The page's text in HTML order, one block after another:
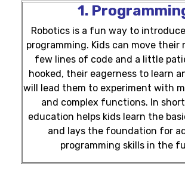
1.
Robotics is a fun way to
programming. Kids can move their
few lines of code and a little
hooked, their eagerness to learn
will lead them to experiment with
and complex functions. In
education helps kids learn the
and lays the foundation for
programming skills in the